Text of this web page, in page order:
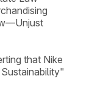
that Nike